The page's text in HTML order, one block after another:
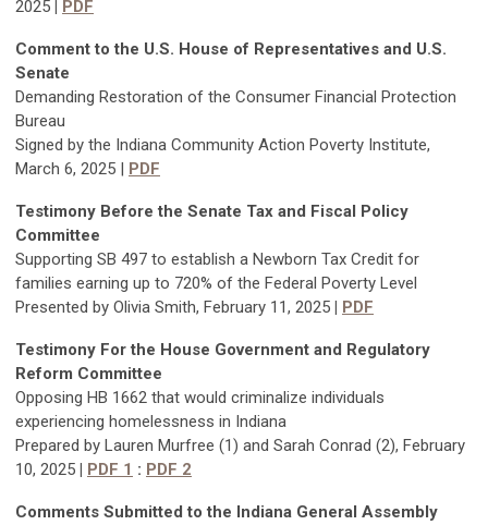
2025 | PDF
Comment to the U.S. House of Representatives and U.S.
Senate
Demanding Restoration of the Consumer Financial Protection
Bureau
Signed by the Indiana Community Action Poverty Institute,
March 6, 2025 | PDF
Testimony Before the Senate Tax and Fiscal Policy
Committee
Supporting SB 497 to establish a Newborn Tax Credit for
families earning up to 720% of the Federal Poverty Level
Presented by Olivia Smith, February 11, 2025 | PDF
Testimony Forthe House Government and Regulatory
Reform Committee
Opposing HB 1662 that would criminalize individuals
experiencing homelessness in Indiana
Prepared by Lauren Murfree (1) and Sarah Conrad (2), February
10, 2025 | PDF 1 : PDF 2
Comments Submitted to the Indiana General Assembly